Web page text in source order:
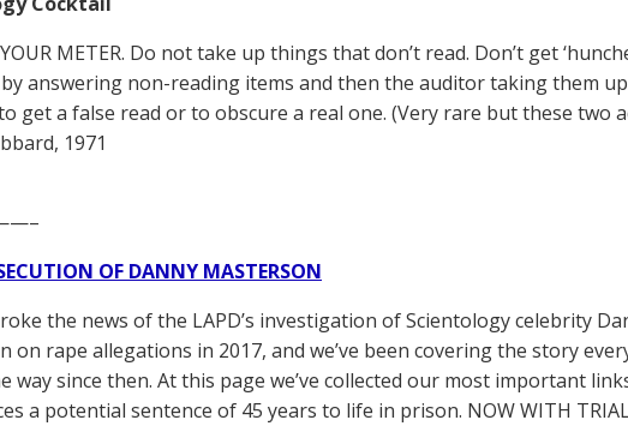
YOUR METER. Do not take up things that don’t read. Don’t get
answering non-reading items and then the auditor taking them up.
to get a false read or to obscure a real one. (Very rare but these two
1971
OF DANNY MASTERSON
the news of the LAPD’s investigation of Scientology celebrity
on rape allegations in 2017, and we’ve been covering the story
way since then. At this page we’ve collected our most important
a potential sentence of 45 years to life in prison. NOW WITH